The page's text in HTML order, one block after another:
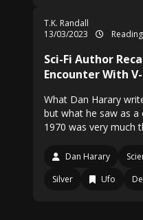
T.K. Randall
13/03/2023
Sci-Fi Author
Encounter With
What Dan Harary
but what he saw as a
1970 was very much
Dan Harary
Silver
Ufo